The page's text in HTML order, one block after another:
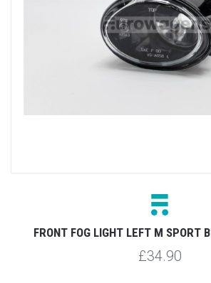
FRONT FOG LIGHT LEFT M SPORT
£34.90